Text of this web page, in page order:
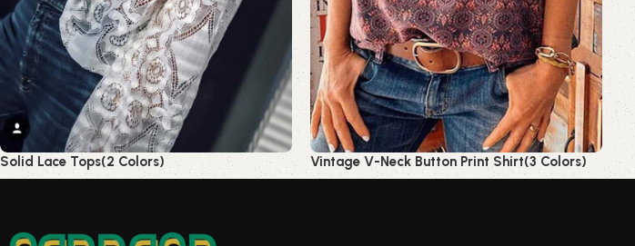
Solid Lace Tops(2 Colors) Vintage V-Neck Button Print Shirt(3 Colors)